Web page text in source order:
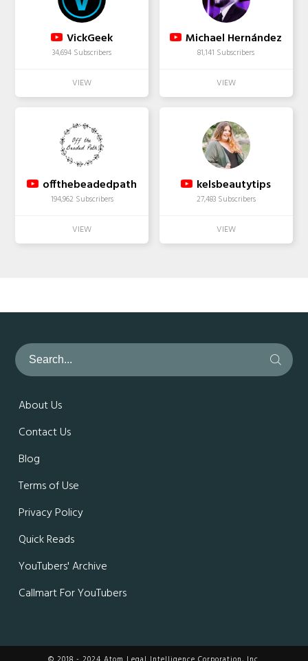
VickGeek
34,694 Subscribers
Michael Hernández
81,141 Subscribers
offthebeadedpath
194,962 Subscribers
kelsbeautytips
27,483 Subscribers
About Us
Contact Us
Blog
Terms of Use
Privacy Policy
Quick Reads
YouTubers' Archive
Callmart For YouTubers